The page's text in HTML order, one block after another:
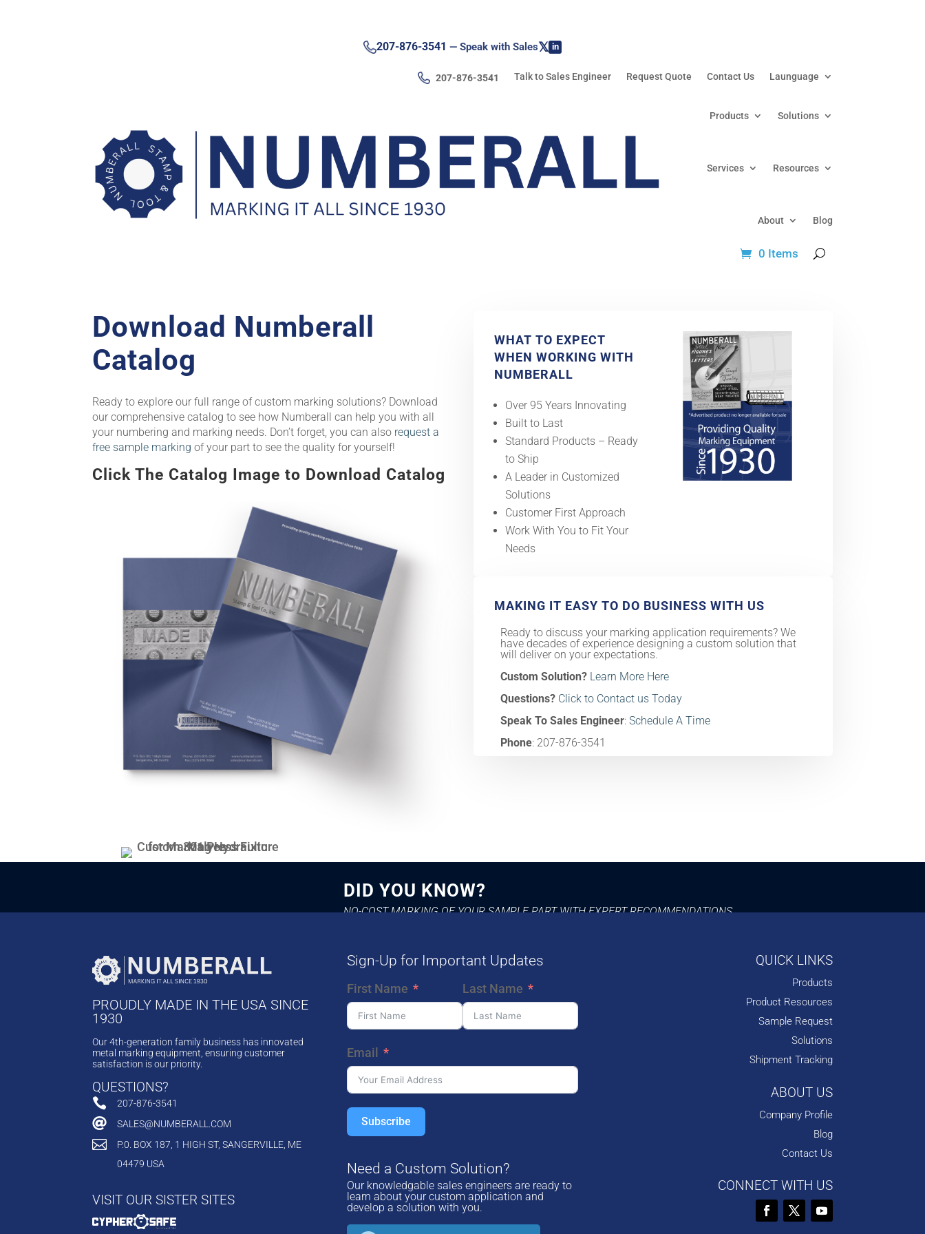
207-876-3541 — Speak with Sales𝕏 in
207-876-3541 Talk to Sales Engineer Request Quote Contact Us Launguage
Products Solutions
Services Resources
About Blog
0 Items
Download Numberall
Catalog
Ready to explore our full range of custom marking solutions? Download
our comprehensive catalog to see how Numberall can help you with all
your numbering and marking needs. Don’t forget, you can also request a
free sample marking of your part to see the quality for yourself!
Click The Catalog Image to Download Catalog
WHAT TO EXPECT
WHEN WORKING WITH
NUMBERALL
Over 95 Years Innovating
Built to Last
Standard Products – Ready
to Ship
A Leader in Customized
Solutions
Customer First Approach
Work With You to Fit Your
Needs
MAKING IT EASY TO DO BUSINESS WITH US
Ready to discuss your marking application requirements? We
have decades of experience designing a custom solution that
will deliver on your expectations.
Custom Solution? Learn More Here
Questions? Click to Contact us Today
Speak To Sales Engineer:Schedule A Time
Phone: 207-876-3541
DID YOU KNOW?
NO-COST MARKING OF YOUR SAMPLE PART WITH EXPERT RECOMMENDATIONS
PROUDLY MADE IN THE USA SINCE
1930
Our 4th-generation family business has innovated
metal marking equipment, ensuring customer
satisfaction is our priority.
QUESTIONS?
 207-876-3541
 SALES@NUMBERALL.COM

P.0. BOX 187, 1 HIGH ST, SANGERVILLE, ME
04479 USA
VISIT OUR SISTER SITES
Sign-Up for Important Updates
First Name Last Name
Email
Subscribe
Need a Custom Solution?
Our knowledgable sales engineers are ready to
learn about your custom application and
develop a solution with you.
QUICK LINKS
Products
Product Resources
Sample Request
Solutions
Shipment Tracking
ABOUT US
Company Profile
Blog
Contact Us
CONNECT WITH US